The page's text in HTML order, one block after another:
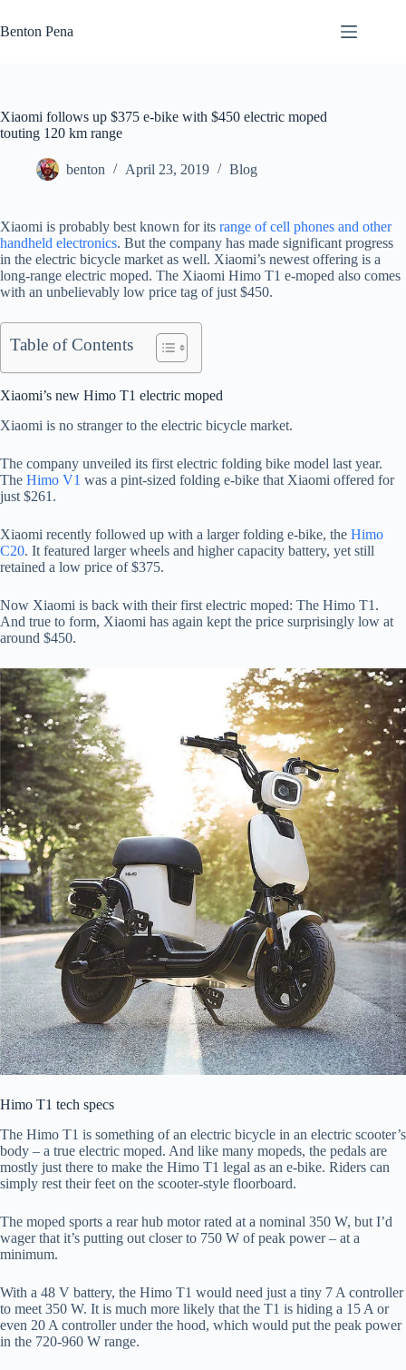
to
content
Benton Pena
Xiaomi follows up $375 e-bike with $450 electric moped
touting 120 km range
benton April 23, 2019 Blog
Xiaomi is probably best known for its range of cell phones and other
handheld electronics. But the company has made significant progress
in the electric bicycle market as well. Xiaomi’s newest offering is a
long-range electric moped. The Xiaomi Himo T1 e-moped also comes
with an unbelievably low price tag of just $450.
Table of Contents
Xiaomi’s new Himo T1 electric moped
Xiaomi is no stranger to the electric bicycle market.
The company unveiled its first electric folding bike model last year.
The Himo V1 was a pint-sized folding e-bike that Xiaomi offered for
just $261.
Xiaomi recently followed up with a larger folding e-bike, the Himo
C20. It featured larger wheels and higher capacity battery, yet still
retained a low price of $375.
Now Xiaomi is back with their first electric moped: The Himo T1.
And true to form, Xiaomi has again kept the price surprisingly low at
around $450.
Himo T1 tech specs
The Himo T1 is something of an electric bicycle in an electric scooter’s
body – a true electric moped. And like many mopeds, the pedals are
mostly just there to make the Himo T1 legal as an e-bike. Riders can
simply rest their feet on the scooter-style floorboard.
The moped sports a rear hub motor rated at a nominal 350 W, but I’d
wager that it’s putting out closer to 750 W of peak power – at a
minimum.
With a 48 V battery, the Himo T1 would need just a tiny 7 A controller
to meet 350 W. It is much more likely that the T1 is hiding a 15 A or
even 20 A controller under the hood, which would put the peak power
in the 720-960 W range.